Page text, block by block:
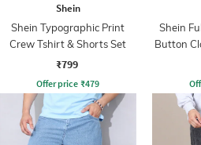
Shein
Shein Typographic Print
Crew Tshirt & Shorts Set
₹799
Offer price ₹479
Shein
Button